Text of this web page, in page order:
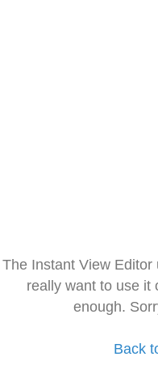
The Instant View
really want to use it
enough.
Back